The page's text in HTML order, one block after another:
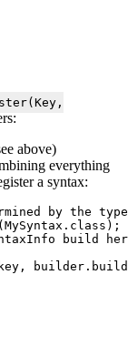
above)
everything
a syntax:
by the
( MySyntax . class ) ;
build
key, builder . build